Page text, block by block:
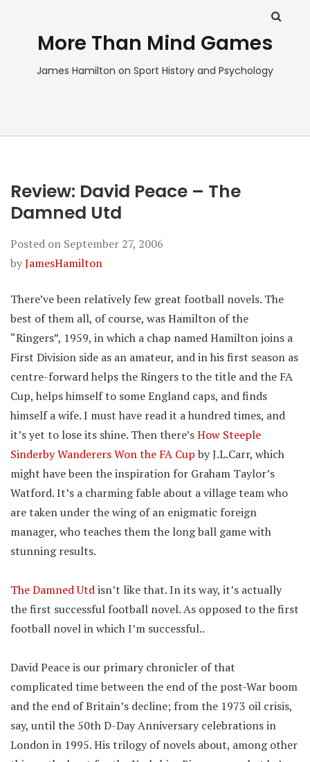
More Than Mind Games
James Hamilton on Sport History and Psychology
Review: David Peace – The
Damned Utd
Posted on September 27, 2006
byJamesHamilton
There’ve been relatively few great football novels. The
best of them all, of course, was Hamilton of the
“Ringers”, 1959, in which a chap named Hamilton joins a
First Division side as an amateur, and in his first season as
centre-forward helps the Ringers to the title and the FA
Cup, helps himself to some England caps, and finds
himself a wife. I must have read it a hundred times, and
it’s yet to lose its shine. Then there’sHow Steeple
Sinderby Wanderers Won the FA Cup by J.L.Carr, which
might have been the inspiration for Graham Taylor’s
Watford. It’s a charming fable about a village team who
are taken under the wing of an enigmatic foreign
manager, who teaches them the long ball game with
stunning results.
The Damned Utdisn’t like that. In its way, it’s actually
the first successful football novel. As opposed to the first
football novel in which I’m successful..
David Peace is our primary chronicler of that
complicated time between the end of the post-War boom
and the end of Britain’s decline; from the 1973 oil crisis,
say, until the 50th D-Day Anniversary celebrations in
London in 1995. His trilogy of novels about, among other